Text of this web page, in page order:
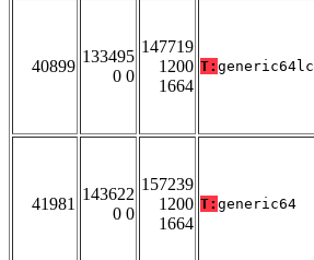
40899
133495
0 0
147719
1200
1664
T: generic64lc
41981
143622
0 0
157239
1200
1664
T: generic64